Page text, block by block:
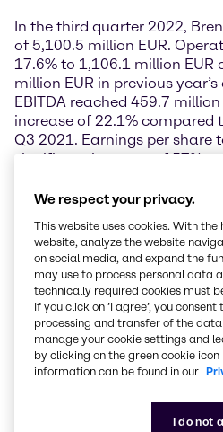
In the third quarter 2022,
of 5,100.5 million EUR.
17.6% to 1,106.1 million EUR
million EUR in previous
EBITDA reached 459.7 million
increase of 22.1% compared
Q3 2021. Earnings per share
significant increase of 57%
by the strong earnings
“Spiking energy prices have
the overall macroeconomic
chains. Especially Europe is
position as a world market
capability to balance
chains. On a group level we
translate our gross profit
operating EBITDA growth,
strong conversion ratio for
comments Kristin Neumann,
We respect your privacy.
This website uses cookies. With
website, analyze the website
on social media, and expand the
may use to process personal data
technically required cookies must
If you click on ’I agree’, you
processing and transfer of the
manage your cookie settings and
by clicking on the green cookie
information can be found in our
I do not